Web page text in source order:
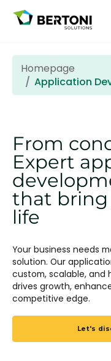
Homepage
Application
From
Expert
that bring
life
Your business needs
solution. Our
custom, scalable,
drives growth,
competitive edge.
Let's